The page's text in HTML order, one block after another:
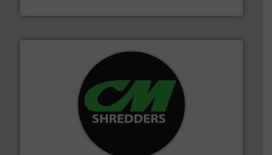
For more than 35 years, CM Shredders has been
designing and manufacturing the world’s most
advanced industrial shredders and recycling systems.